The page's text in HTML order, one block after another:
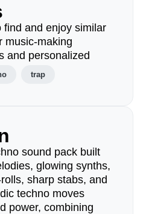
find and enjoy similar
music-making
and personalized
trap
sound pack built
glowing synths,
sharp stabs, and
techno moves
power, combining